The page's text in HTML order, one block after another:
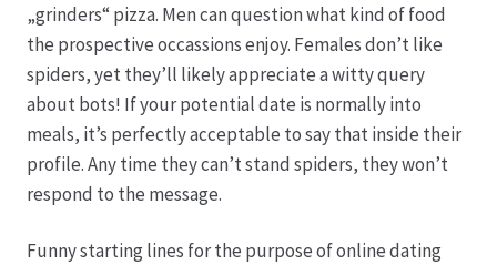
Team
Trauerfloristik
Unser Betrieb
„grinders“ pizza. Men can question what kind of food
the prospective occassions enjoy. Females don’t like
spiders, yet they’ll likely appreciate a witty query
about bots! If your potential date is normally into
meals, it’s perfectly acceptable to say that inside their
profile. Any time they can’t stand spiders, they won’t
respond to the message.
Funny starting lines for the purpose of online dating